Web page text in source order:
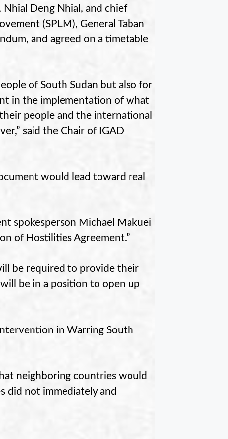
Deng Nhial, and chief
(SPLM), General Taban
and agreed on a timetable
of South Sudan but also for
in the implementation of what
people and the international
said the Chair of IGAD
would lead toward real
spokesperson Michael Makuei
of Hostilities Agreement.”
be required to provide their
be in a position to open up
in Warring South
neighboring countries would
did not immediately and